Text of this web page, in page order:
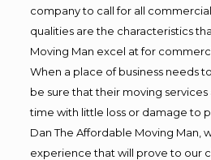
company to call for all
qualities are the characteristics
Moving Man excel at for
When a place of business needs
be sure that their moving
time with little loss or damage to
Dan The Affordable Moving Man,
experience that will prove to our